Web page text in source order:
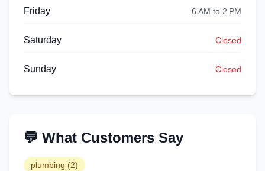
Friday 6 AM to 2 PM
Saturday Closed
Sunday Closed
💬 What Customers Say
plumbing (2)